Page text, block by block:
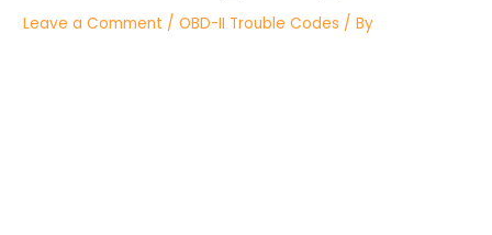
Leave a Comment /OBD-II Trouble Codes / By